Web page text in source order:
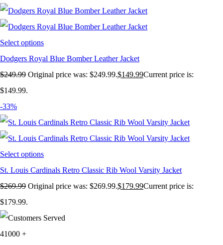
Select options
Dodgers Royal Blue Bomber Leather Jacket
$249.99 Original price was: $249.99.$149.99Current price is:
$149.99.
-33%
Select options
St. Louis Cardinals Retro Classic Rib Wool Varsity Jacket
$269.99 Original price was: $269.99.$179.99Current price is:
$179.99.
41000 +